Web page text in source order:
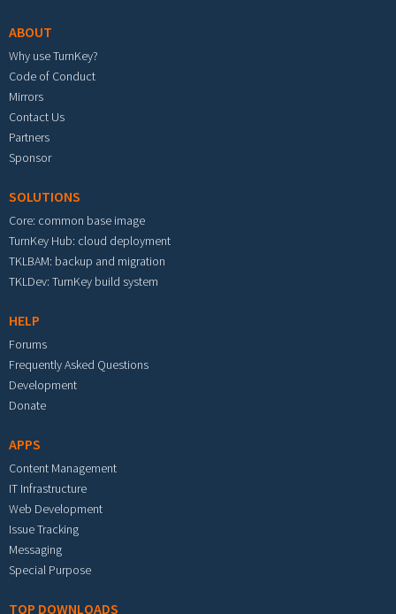
ABOUT
Why use TurnKey?
Code of Conduct
Mirrors
Contact Us
Partners
Sponsor
SOLUTIONS
Core: common base image
TurnKey Hub: cloud deployment
TKLBAM: backup and migration
TKLDev: TurnKey build system
HELP
Forums
Frequently Asked Questions
Development
Donate
APPS
Content Management
IT Infrastructure
Web Development
Issue Tracking
Messaging
Special Purpose
TOP DOWNLOADS